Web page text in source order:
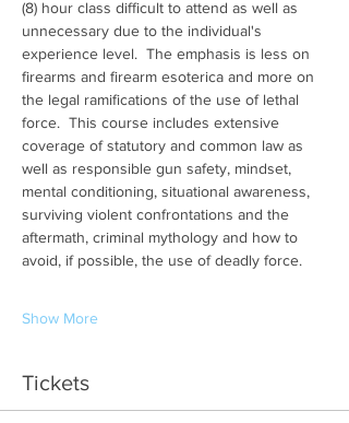
(8) hour class difficult to attend as well as
unnecessary due to the individual's
experience level.  The emphasis is less on
firearms and firearm esoterica and more on
the legal ramifications of the use of lethal
force.  This course includes extensive
coverage of statutory and common law as
well as responsible gun safety, mindset,
mental conditioning, situational awareness,
surviving violent confrontations and the
aftermath, criminal mythology and how to
avoid, if possible, the use of deadly force.
Show More
Tickets